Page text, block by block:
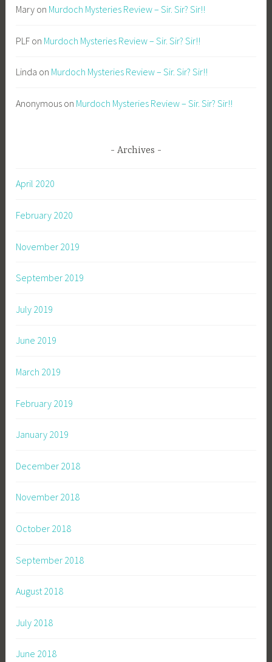
Mary on Murdoch Mysteries Review – Sir. Sir? Sir!!
PLF on Murdoch Mysteries Review – Sir. Sir? Sir!!
Linda on Murdoch Mysteries Review – Sir. Sir? Sir!!
Anonymous on Murdoch Mysteries Review – Sir. Sir? Sir!!
Archives
April 2020
February 2020
November 2019
September 2019
July 2019
June 2019
March 2019
February 2019
January 2019
December 2018
November 2018
October 2018
September 2018
August 2018
July 2018
June 2018